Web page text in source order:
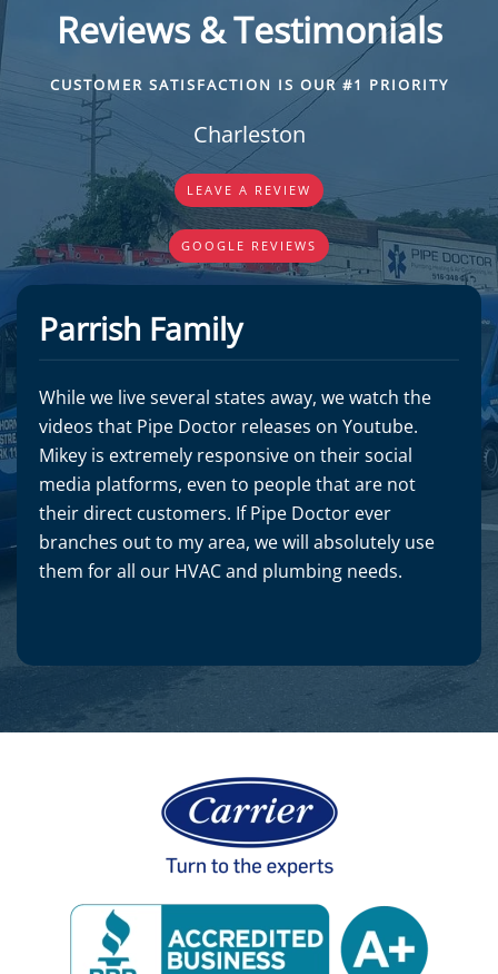
Reviews & Testimonials
CUSTOMER SATISFACTION IS OUR #1 PRIORITY
Charleston
LEAVE A REVIEW
GOOGLE REVIEWS
Parrish Family
While we live several states away, we watch the
videos that Pipe Doctor releases on Youtube.
Mikey is extremely responsive on their social
media platforms, even to people that are not
their direct customers. If Pipe Doctor ever
branches out to my area, we will absolutely use
them for all our HVAC and plumbing needs.